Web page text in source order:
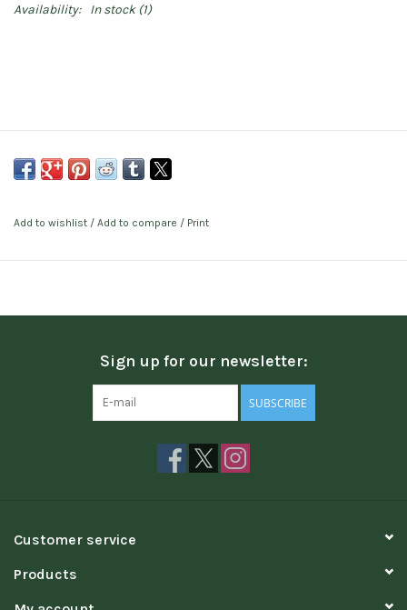
Availability: In stock(1)
Add to wishlist / Add to compare / Print
Sign up for our newsletter:
SUBSCRIBE
Customer service
Products